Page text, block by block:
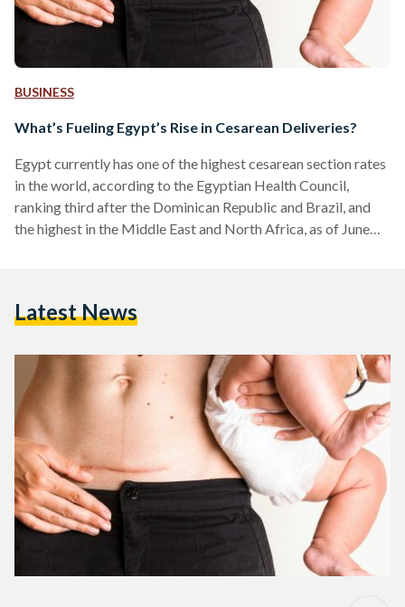
BUSINESS
What’s Fueling Egypt’s Rise in Cesarean Deliveries?
Egypt currently has one of the highest cesarean section rates
in the world, according to the Egyptian Health Council,
ranking third after the Dominican Republic and Brazil, and
the highest in the Middle East and North Africa, as of June
country, according to a 2023 study by Doaa Oraby, a…
Latest News